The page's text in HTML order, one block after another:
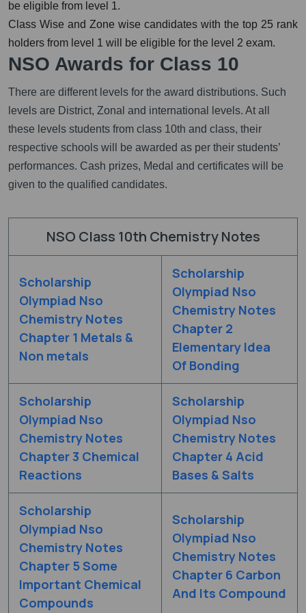
be eligible from level 1.
Class Wise and Zone wise candidates with the top 25 rank
holders from level 1 will be eligible for the level 2 exam.
NSO Awards for Class 10
There are different levels for the award distributions. Such
levels are District, Zonal and international levels. At all
these levels students from class 10th and class, their
respective schools will be awarded as per their students’
performances. Cash prizes, Medal and certificates will be
given to the qualified candidates.
NSO Class 10th Chemistry Notes
Scholarship
Olympiad Nso
Chemistry Notes
Chapter 1 Metals &
Non metals
Scholarship
Olympiad Nso
Chemistry Notes
Chapter 2
Elementary Idea
Of Bonding
Scholarship
Olympiad Nso
Chemistry Notes
Chapter 3 Chemical
Reactions
Scholarship
Olympiad Nso
Chemistry Notes
Chapter 4 Acid
Bases & Salts
Scholarship
Olympiad Nso
Chemistry Notes
Chapter 5 Some
Important Chemical
Compounds
Scholarship
Olympiad Nso
Chemistry Notes
Chapter 6 Carbon
And Its Compound